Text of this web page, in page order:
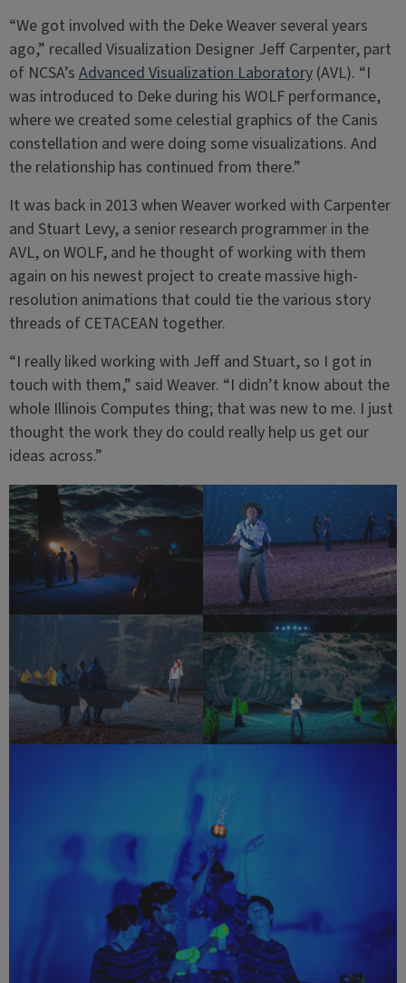
“We got involved with the Deke Weaver several years
ago,” recalled Visualization Designer Jeff Carpenter, part
of NCSA’sAdvanced Visualization Laboratory(AVL). “I
was introduced to Deke during his WOLF performance,
where we created some celestial graphics of the Canis
constellation and were doing some visualizations. And
the relationship has continued from there.”
It was back in 2013 when Weaver worked with Carpenter
and Stuart Levy, a senior research programmer in the
AVL, on WOLF, and he thought of working with them
again on his newest project to create massive high-
resolution animations that could tie the various story
threads of CETACEAN together.
“I really liked working with Jeff and Stuart, so I got in
touch with them,” said Weaver. “I didn’t know about the
whole Illinois Computes thing; that was new to me. I just
thought the work they do could really help us get our
ideas across.”